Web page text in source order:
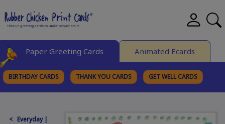
Paper Greeting Cards Animated Ecards
BIRTHDAY CARDS THANK YOU CARDS GET WELL CARDS
< Everyday |